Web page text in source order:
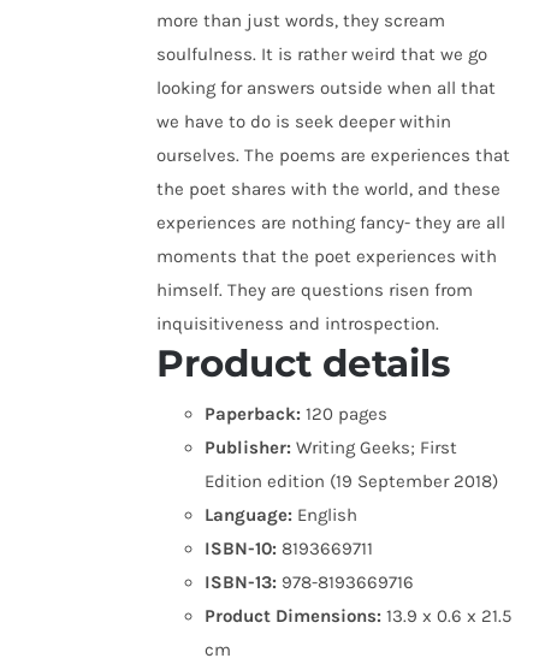
more than just words, they scream
soulfulness. It is rather weird that we go
looking for answers outside when all that
we have to do is seek deeper within
ourselves. The poems are experiences that
the poet shares with the world, and these
experiences are nothing fancy- they are all
moments that the poet experiences with
himself. They are questions risen from
inquisitiveness and introspection.
Product details
Paperback: 120 pages
Publisher: Writing Geeks; First
Edition edition (19 September 2018)
Language: English
ISBN-10: 8193669711
ISBN-13: 978-8193669716
Product Dimensions:13.9 x 0.6 x 21.5
cm